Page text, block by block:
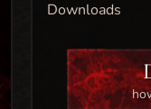
Downloads